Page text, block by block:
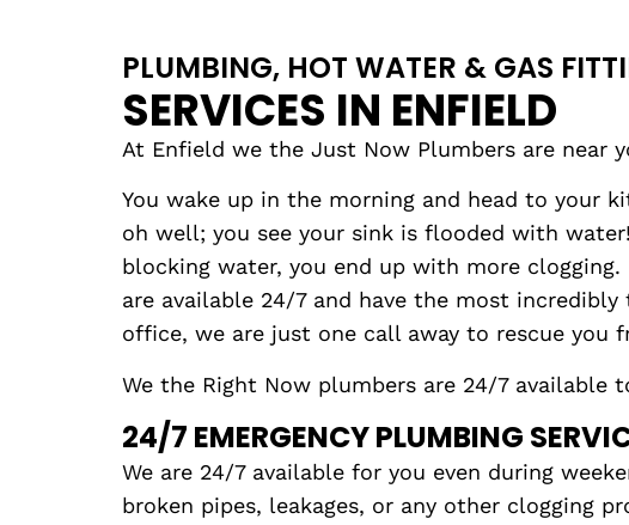
PLUMBING, HOT WATER & GAS
SERVICES IN ENFIELD
At Enfield we the Just Now Plumbers are near
You wake up in the morning and head to your
oh well; you see your sink is flooded with
blocking water, you end up with more
are available 24/7 and have the most
office, we are just one call away to rescue you
We the Right Now plumbers are 24/7 available
24/7 EMERGENCY PLUMBING
We are 24/7 available for you even during
broken pipes, leakages, or any other clogging